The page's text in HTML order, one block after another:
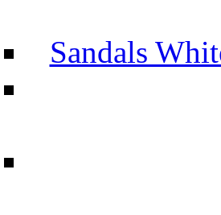
Sandals